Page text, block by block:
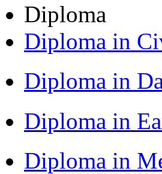
Diploma
Diploma in
Diploma in
Diploma in
Diploma in